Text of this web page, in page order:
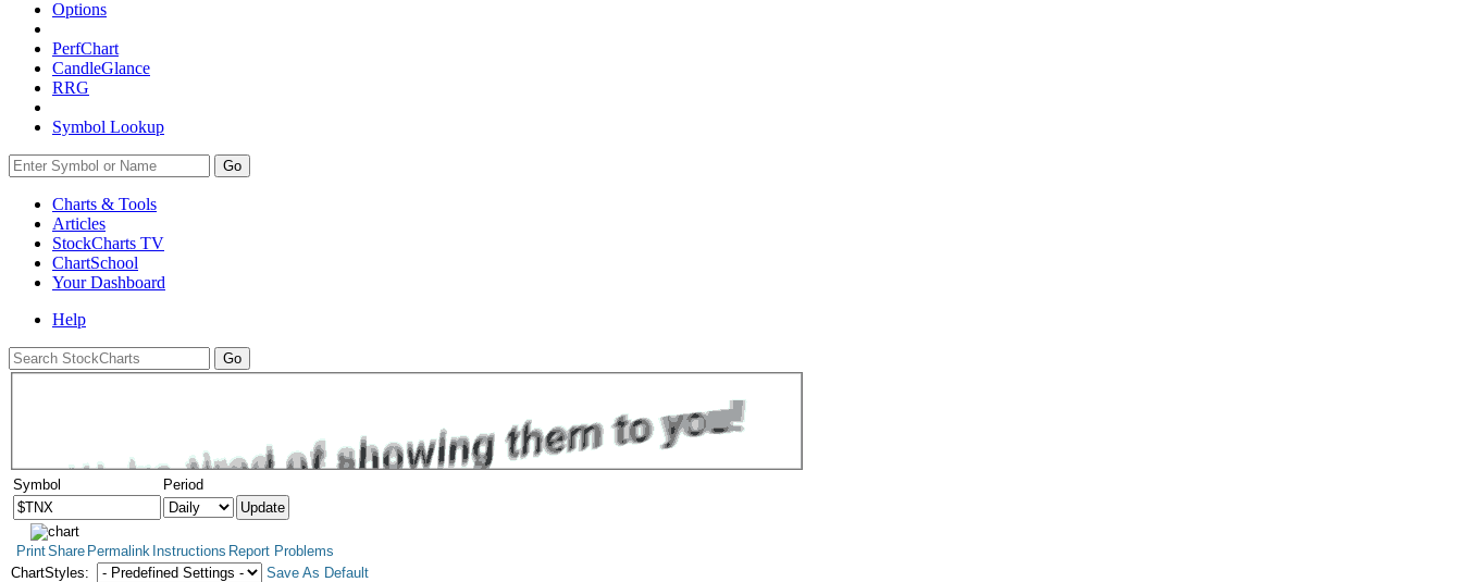
Options
PerfChart
CandleGlance
RRG
Symbol Lookup
Go
Charts & Tools
Articles
StockCharts TV
ChartSchool
YourDashboard
Help
Symbol Period
PrintShare Permalink Instructions Report Problems
ChartStyles:
Save As Default